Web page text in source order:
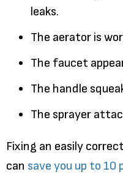
leaks.
The aerator is
The faucet
The handle
The sprayer
Fixing an easily
can save you up to 10